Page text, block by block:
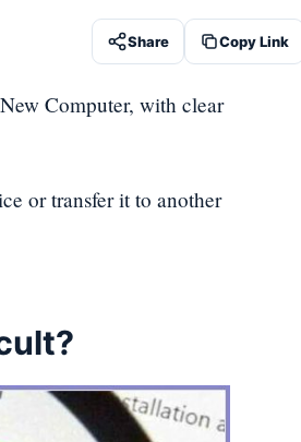
Share Copy Link
Computer, with clear
or transfer it to another